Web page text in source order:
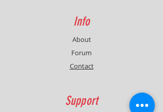
Info
About
Forum
Contact
Support